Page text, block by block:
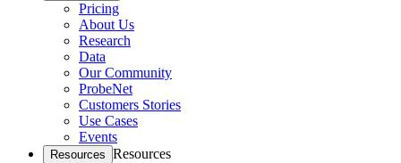
Pricing
About Us
Research
Data
Our Community
ProbeNet
Customers Stories
Use Cases
Events
Resources Resources